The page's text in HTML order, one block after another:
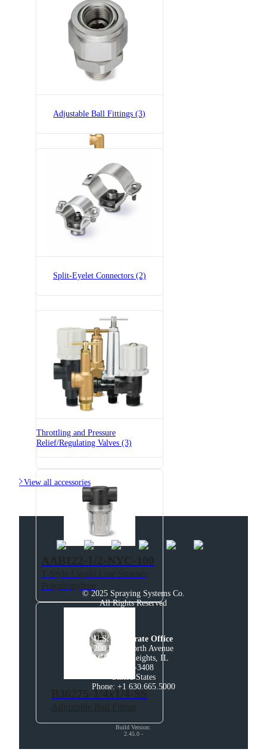
6815-3/4-300
6815 Pressure Relief Valve -
6815-3/4-700
6815 Pressure Relief Valve -
Brass
7521A-1/2x1/4
Split-Eyelet Connector
7521A-1x1/4
B36275-1/4x1/4-SS
Adjustable Ball Fittings (3)
Split-Eyelet Connectors (2)
Throttling and Pressure
Relief/Regulating Valves (3)
View all accessories
© 2025 Spraying Systems Co.
All Rights Reserved
U.S. Corporate Office
200 West North Avenue
Glendale Heights, IL
60139-3408
United States
Phone: +1 630.665.5000
Build Version:
2.45.0 -